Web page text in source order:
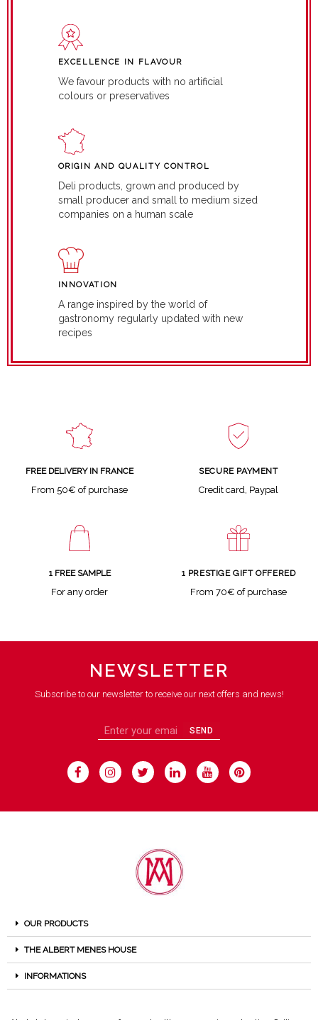
EXCELLENCE IN FLAVOUR
We favour products with no artificial
colours or preservatives
ORIGIN AND QUALITY CONTROL
Deli products, grown and produced by
small producer and small to medium sized
companies on a human scale
INNOVATION
A range inspired by the world of
gastronomy regularly updated with new
recipes
FREE DELIVERY IN FRANCE
From 50€ of purchase
SECURE PAYMENT
Credit card, Paypal
1 FREE SAMPLE
For any order
1 PRESTIGE GIFT OFFERED
From 70€ of purchase
NEWSLETTER
Subscribe to our newsletter to receive our next offers and news!
SEND
OUR PRODUCTS
THE ALBERT MENES HOUSE
INFORMATIONS